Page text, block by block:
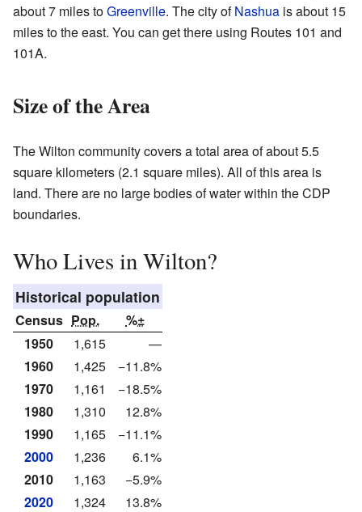
about 7 miles toGreenville. The city ofNashua is about 15
miles to the east. You can get there using Routes 101 and
101A.
Size of the Area
The Wilton community covers a total area of about 5.5
square kilometers (2.1 square miles). All of this area is
land. There are no large bodies of water within the CDP
boundaries.
Who Lives in Wilton?
Historical population
Census Pop.
%±
1950
1,615
—
1960
1,425
−11.8%
1970
1,161
−18.5%
1980
1,310
12.8%
1990
1,165
−11.1%
2000
1,236
6.1%
2010
1,163
−5.9%
2020
1,324 13.8%